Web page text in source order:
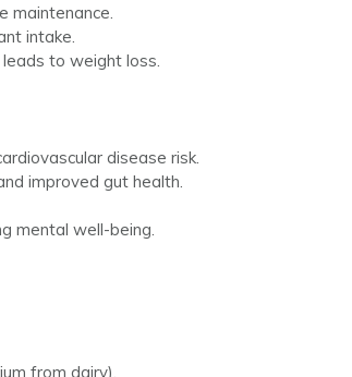
maintenance.
intake.
to weight loss.
disease risk.
improved gut health.
mental well-being.
from dairy).